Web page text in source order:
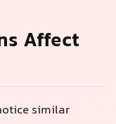
Affect
similar